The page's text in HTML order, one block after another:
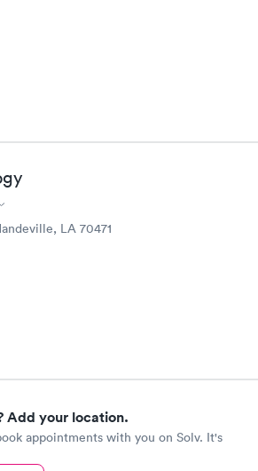
LA 70471
Add your location.
appointments with you on Solv. It's